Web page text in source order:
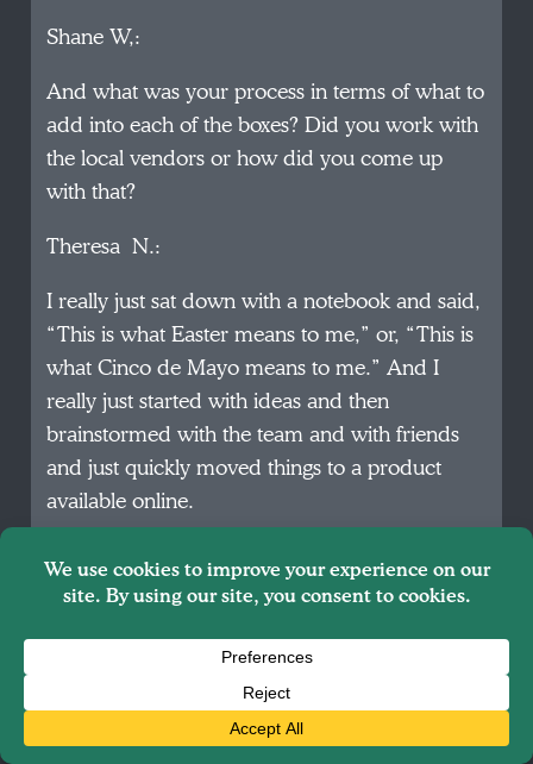
Shane W,:
And what was your process in terms of what to
add into each of the boxes? Did you work with
the local vendors or how did you come up
with that?
Theresa N.:
I really just sat down with a notebook and said,
“This is what Easter means to me,” or, “This is
what Cinco de Mayo means to me.” And I
really just started with ideas and then
brainstormed with the team and with friends
and just quickly moved things to a product
available online.
Theresa N.:
I think I’ve been joking recently that, “This
could be a really good case study for a college
not doing any product testing. I am not doing
any sort of studies and surveys before doing